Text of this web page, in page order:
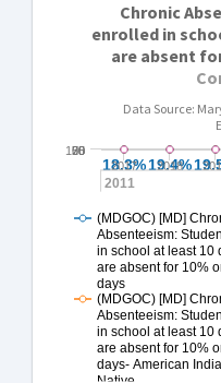
Data Source:
18.3%
18.3%19.4%
19.4%
(MDGOC) [MD]
Absenteeism:
in school at least 10
are absent for 10%
days
(MDGOC) [MD]
Absenteeism:
in school at least 10
are absent for 10%
days- American
2017 2018
2011
0
25
50
75
100
Chronic
enrolled in
are absent